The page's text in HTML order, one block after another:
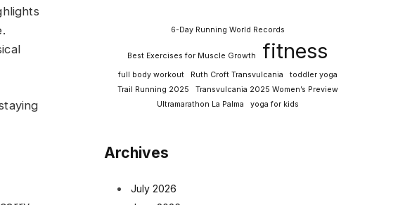
6-Day Running World Records
Best Exercises for Muscle Growth fitness
full body workout Ruth Croft Transvulcania
toddler yoga
Trail Running 2025
Transvulcania 2025 Women’s Preview
Ultramarathon La Palma
yoga for kids
Archives
July 2026